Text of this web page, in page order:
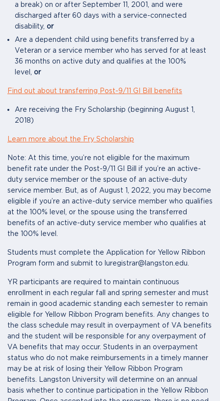
a break) on or after September 11, 2001, and were
discharged after 60 days with a service-connected
disability, or
Are a dependent child using benefits transferred by a
Veteran or a service member who has served for at least
36 months on active duty and qualifies at the 100%
level, or
Find out about transferring Post-9/11 GI Bill benefits
Are receiving the Fry Scholarship (beginning August 1,
2018)
Learn more about the Fry Scholarship
Note: At this time, you’re not eligible for the maximum
benefit rate under the Post-9/11 GI Bill if you’re an active-
duty service member or the spouse of an active-duty
service member. But, as of August 1, 2022, you may become
eligible if you’re an active-duty service member who qualifies
at the 100% level, or the spouse using the transferred
benefits of an active-duty service member who qualifies at
the 100% level.
Students must complete the Application for Yellow Ribbon
Program form and submit to luregistrar@langston.edu.
YR participants are required to maintain continuous
enrollment in each regular fall and spring semester and must
remain in good academic standing each semester to remain
eligible for Yellow Ribbon Program benefits. Any changes to
the class schedule may result in overpayment of VA benefits
and the student will be responsible for any overpayment of
VA benefits that may occur. Students in an overpayment
status who do not make reimbursements in a timely manner
may be at risk of losing their Yellow Ribbon Program
benefits. Langston University will determine on an annual
basis whether to continue participation in the Yellow Ribbon